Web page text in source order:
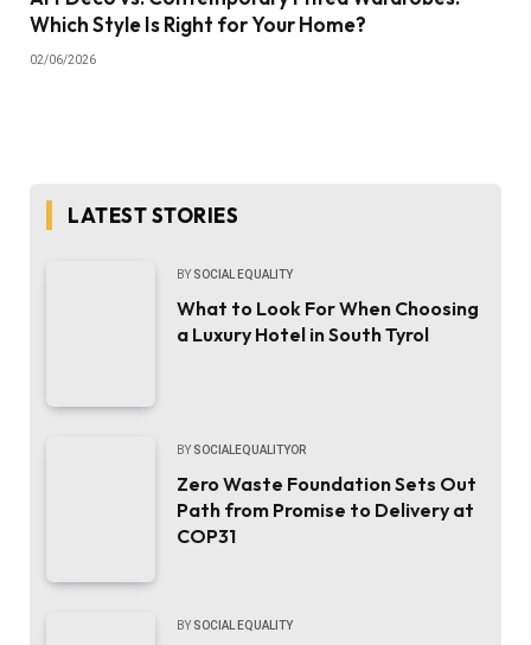
Which Style Is Right for Your Home?
02/06/2026
LATEST STORIES
BY SOCIAL EQUALITY
What to Look For When Choosing
a Luxury Hotel in South Tyrol
BY SOCIALEQUALITYOR
Zero Waste Foundation Sets Out
Path from Promise to Delivery at
COP31
BY SOCIAL EQUALITY